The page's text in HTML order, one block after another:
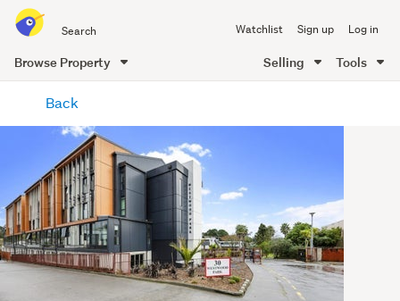
all
of
Me
Watchlist Sign up Log in
Browse Property Selling Tools
content
Back